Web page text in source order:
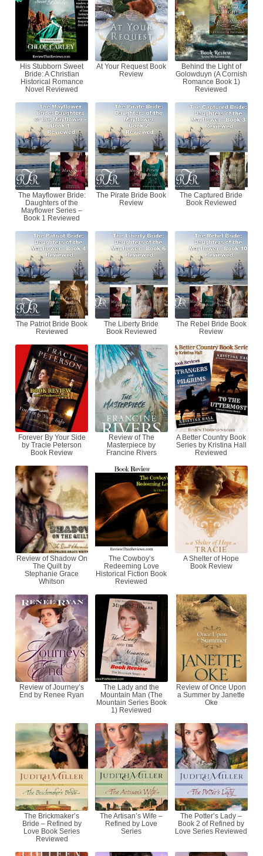
His Stubborn Sweet
Bride: A Christian
Historical Romance
Novel Reviewed
At Your Request Book
Review
Behind the Light of
Golowduyn (A Cornish
Romance Book 1)
Reviewed
The Mayflower Bride:
Daughters of the
Mayflower Series –
Book 1 Reviewed
The Pirate Bride Book
Review
The Captured Bride
Book Reviewed
The Patriot Bride Book
Reviewed
The Liberty Bride
Book Reviewed
The Rebel Bride Book
Review
Forever By Your Side
by Tracie Peterson
Book Review
Review of The
Masterpiece by
Francine Rivers
A Better Country Book
Series by Kristina Hall
Reviewed
Review of Shadow On
The Quilt by
Stephanie Grace
Whitson
The Cowboy’s
Redeeming Love
Historical Fiction Book
Reviewed
A Shelter of Hope
Book Review
Review of Journey’s
End by Renee Ryan
The Lady and the
Mountain Man (The
Mountain Series Book
1) Reviewed
Review of Once Upon
a Summer by Janette
Oke
The Brickmaker’s
Bride – Refined by
Love Book Series
Reviewed
The Artisan’s Wife –
Refined by Love
Series
The Potter’s Lady –
Book 2 of Refined by
Love Series Reviewed